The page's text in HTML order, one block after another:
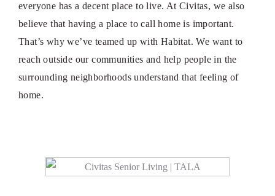
everyone has a decent place to live. At Civitas, we also
believe that having a place to call home is important.
That’s why we’ve teamed up with Habitat. We want to
reach outside our communities and help people in the
surrounding neighborhoods understand that feeling of
home.